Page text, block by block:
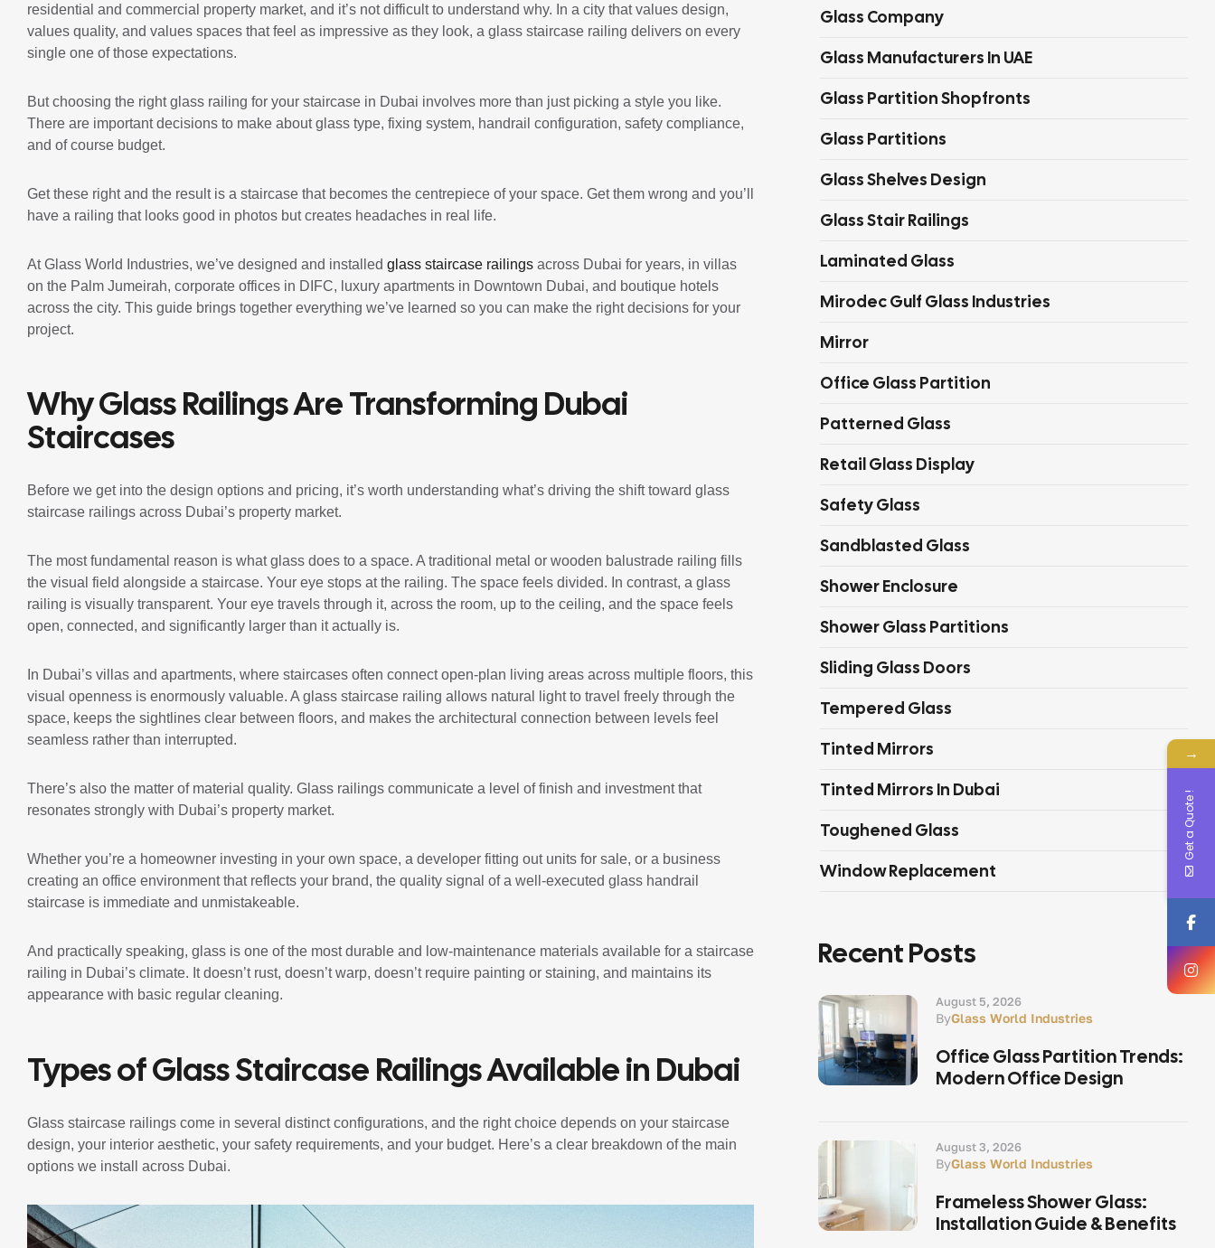
residential and commercial property market, and it’s not difficult to understand why. In a city that values design,
values quality, and values spaces that feel as impressive as they look, a glass staircase railing delivers on every
single one of those expectations.
But choosing the right glass railing for your staircase in Dubai involves more than just picking a style you like.
There are important decisions to make about glass type, fixing system, handrail configuration, safety compliance,
and of course budget.
Get these right and the result is a staircase that becomes the centrepiece of your space. Get them wrong and you’ll
have a railing that looks good in photos but creates headaches in real life.
At Glass World Industries, we’ve designed and installed glass staircase railings across Dubai for years, in villas
on the Palm Jumeirah, corporate offices in DIFC, luxury apartments in Downtown Dubai, and boutique hotels
across the city. This guide brings together everything we’ve learned so you can make the right decisions for your
project.
Why Glass Railings Are Transforming Dubai
Staircases
Before we get into the design options and pricing, it’s worth understanding what’s driving the shift toward glass
staircase railings across Dubai’s property market.
The most fundamental reason is what glass does to a space. A traditional metal or wooden balustrade railing fills
the visual field alongside a staircase. Your eye stops at the railing. The space feels divided. In contrast, a glass
railing is visually transparent. Your eye travels through it, across the room, up to the ceiling, and the space feels
open, connected, and significantly larger than it actually is.
In Dubai’s villas and apartments, where staircases often connect open-plan living areas across multiple floors, this
visual openness is enormously valuable. A glass staircase railing allows natural light to travel freely through the
space, keeps the sightlines clear between floors, and makes the architectural connection between levels feel
seamless rather than interrupted.
There’s also the matter of material quality. Glass railings communicate a level of finish and investment that
resonates strongly with Dubai’s property market.
Whether you’re a homeowner investing in your own space, a developer fitting out units for sale, or a business
creating an office environment that reflects your brand, the quality signal of a well-executed glass handrail
staircase is immediate and unmistakeable.
And practically speaking, glass is one of the most durable and low-maintenance materials available for a staircase
railing in Dubai’s climate. It doesn’t rust, doesn’t warp, doesn’t require painting or staining, and maintains its
appearance with basic regular cleaning.
Types of Glass Staircase Railings Available in Dubai
Glass staircase railings come in several distinct configurations, and the right choice depends on your staircase
design, your interior aesthetic, your safety requirements, and your budget. Here’s a clear breakdown of the main
options we install across Dubai.
Glass Company
Glass Manufacturers In UAE
Glass Partition Shopfronts
Glass Partitions
Glass Shelves Design
Glass Stair Railings
Laminated Glass
Mirodec Gulf Glass Industries
Mirror
Office Glass Partition
Patterned Glass
Retail Glass Display
Safety Glass
Sandblasted Glass
Shower Enclosure
Shower Glass Partitions
Sliding Glass Doors
Tempered Glass
Tinted Mirrors
Tinted Mirrors In Dubai
Toughened Glass
Window Replacement
Recent Posts
August 5, 2026
ByGlass World Industries
Office Glass Partition Trends:
Modern Office Design
August 3, 2026
ByGlass World Industries
Frameless Shower Glass:
Installation Guide & Benefits
→
Get a Quote !